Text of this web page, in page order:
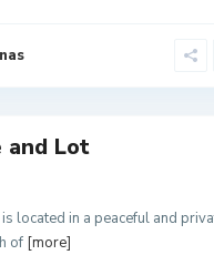
and Lot
located in a peaceful and
of [more]